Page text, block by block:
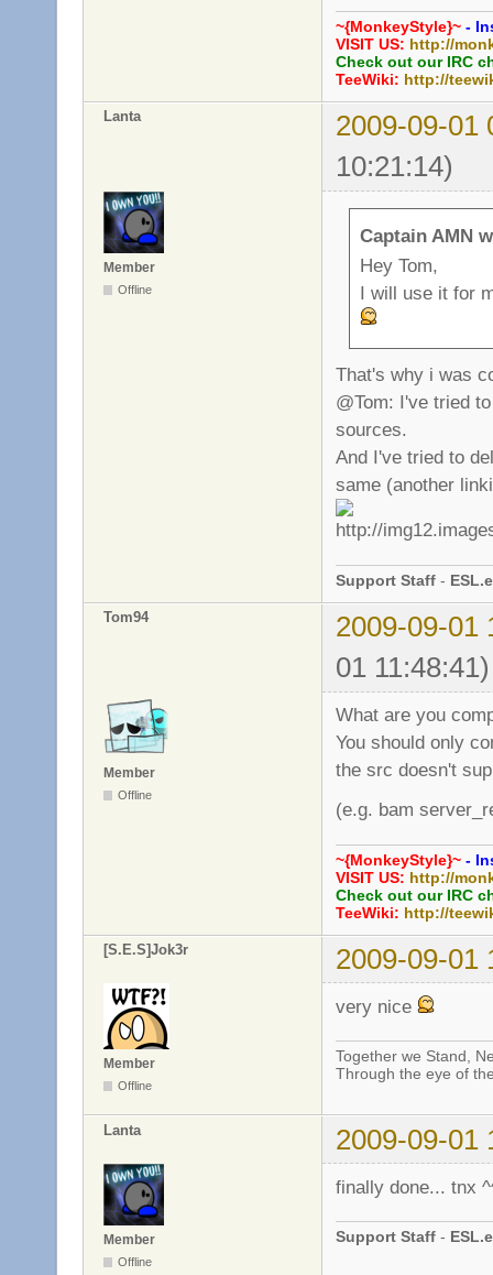
~{MonkeyStyle}~ -
VISIT US: http://
Check out our IRC
TeeWiki: http://
Lanta
2009-09-01
10:21:14)
Member
Offline
Captain AMN
Hey Tom,
I will use it for
That's why i was
@Tom: I've tried
sources.
And I've tried to
same (another
Support Staff -
Tom94
2009-09-01
01 11:48:41)
Member
Offline
What are you
You should only
the src doesn't
(e.g. bam
~{MonkeyStyle}~ -
VISIT US: http://
Check out our IRC
TeeWiki: http://
[S.E.S]Jok3r 2009-09-01
Member
Offline
very nice
Together we Stand,
Through the eye of
Lanta 2009-09-01
Member
Offline
finally done... tnx
Support Staff -